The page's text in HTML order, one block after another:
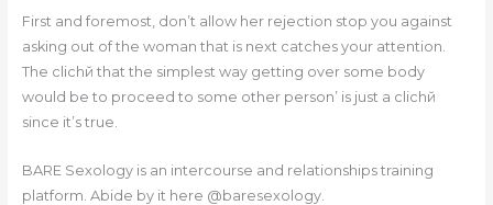
First and foremost, don’t allow her rejection stop you against
asking out of the woman that is next catches your attention.
The clichй that the simplest way getting over some body
would be to proceed to some other person’ is just a clichй
since it’s true.
BARE Sexology is an intercourse and relationships training
platform. Abide by it here @baresexology.